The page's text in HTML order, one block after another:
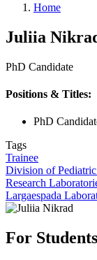
Home
Juliia
PhD Candidate
Positions & Titles:
PhD
Tags
Trainee
Division of
Research
Largaespada
For